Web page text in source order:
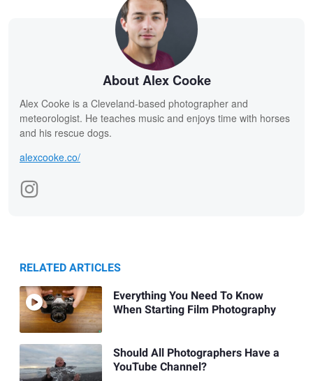
About Alex Cooke
Alex Cooke is a Cleveland-based photographer and
meteorologist. He teaches music and enjoys time with horses
and his rescue dogs.
alexcooke.co/
RELATED ARTICLES
Everything You Need To Know
When Starting Film Photography
Should All Photographers Have a
YouTube Channel?